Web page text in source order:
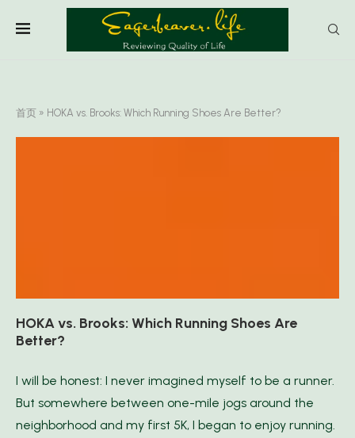
首页 » HOKA vs. Brooks: Which Running Shoes Are Better?
HOKA vs. Brooks: Which Running Shoes Are
Better?
I will be honest: I never imagined myself to be a runner.
But somewhere between one-mile jogs around the
neighborhood and my first 5K, I began to enjoy running.